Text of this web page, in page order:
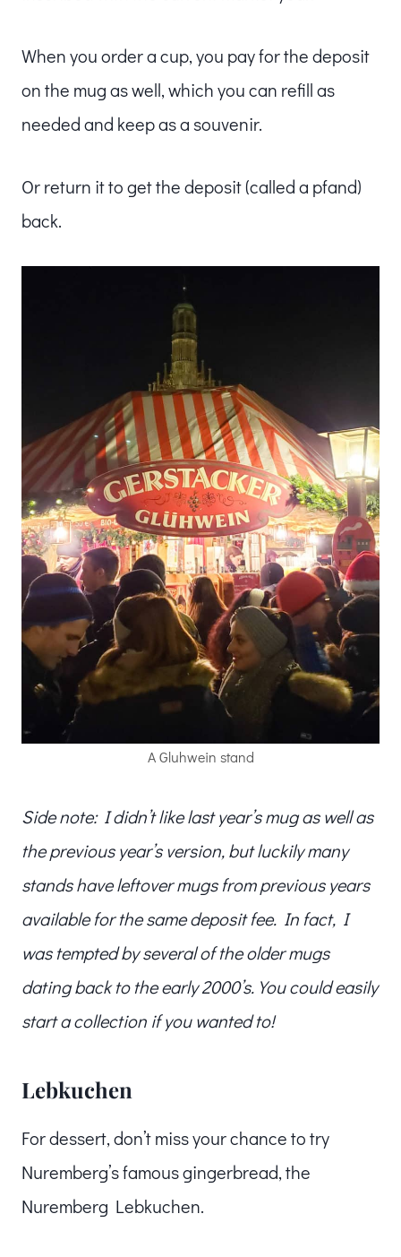
When you order a cup, you pay for the deposit
on the mug as well, which you can refill as
needed and keep as a souvenir.
Or return it to get the deposit (called a pfand)
back.
A Gluhwein stand
Side note: I didn’t like last year’s mug as well as
the previous year’s version, but luckily many
stands have leftover mugs from previous years
available for the same deposit fee. In fact, I
was tempted by several of the older mugs
dating back to the early 2000’s. You could easily
start a collection if you wanted to!
Lebkuchen
For dessert, don’t miss your chance to try
Nuremberg’s famous gingerbread, the
Nuremberg Lebkuchen.